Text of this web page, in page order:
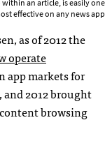
an article, is easily one
effective on any news app
as of 2012 the
operate
app markets for
2012 brought
browsing